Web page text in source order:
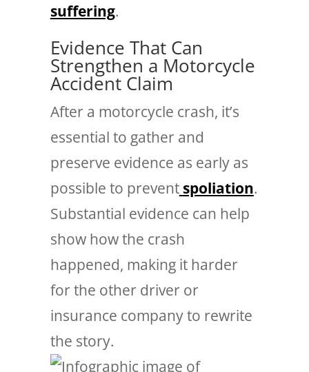
suffering.
Evidence That Can
Strengthen a Motorcycle
Accident Claim
After a motorcycle crash, it’s
essential to gather and
preserve evidence as early as
possible to prevent spoliation.
Substantial evidence can help
show how the crash
happened, making it harder
for the other driver or
insurance company to rewrite
the story.